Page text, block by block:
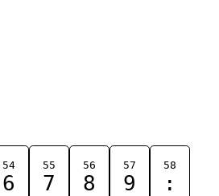
54
6
55
7
56
8
57
9
58
: